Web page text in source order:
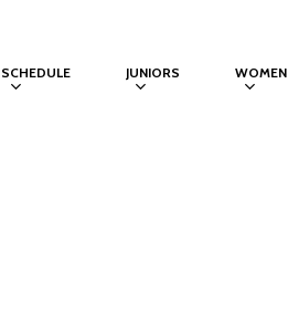
SCHEDULE JUNIORS WOMEN